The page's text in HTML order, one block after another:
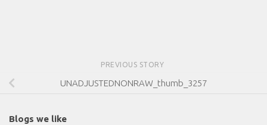
PREVIOUS STORY
UNADJUSTEDNONRAW_thumb_3257
Blogs we like